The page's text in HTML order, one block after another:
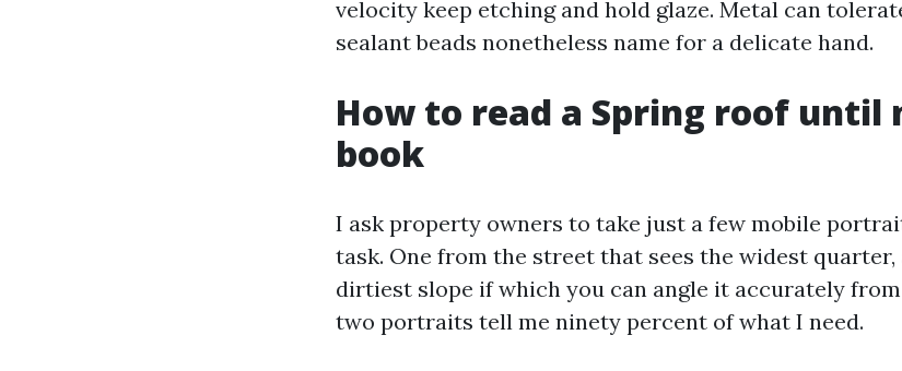
velocity keep etching and hold glaze. Metal can
sealant beads nonetheless name for a delicate hand.
How to read a Spring roof until
book
I ask property owners to take just a few mobile
task. One from the street that sees the widest
dirtiest slope if which you can angle it accurately
two portraits tell me ninety percent of what I need.